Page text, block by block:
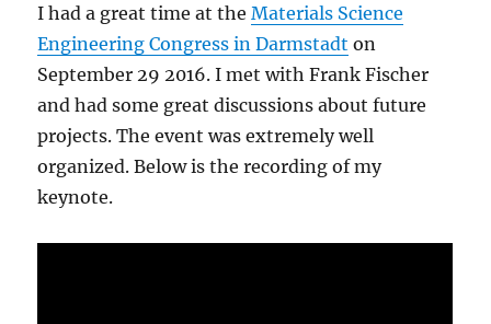
I had a great time at theMaterials Science
Engineering Congress in Darmstadt on
September 29 2016. I met with Frank Fischer
and had some great discussions about future
projects. The event was extremely well
organized. Below is the recording of my
keynote.